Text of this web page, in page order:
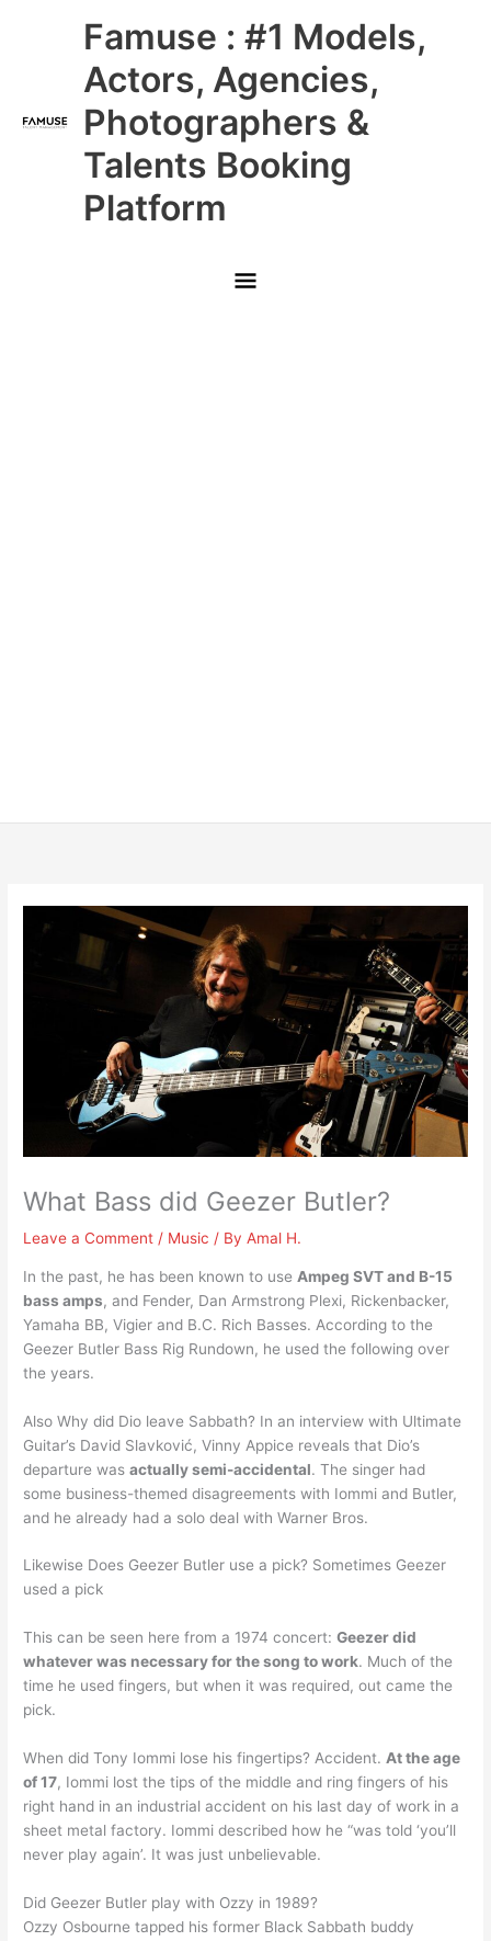
Famuse : #1 Models,
Actors, Agencies,
Photographers &
Talents Booking
Platform
Main
Menu
What Bass did Geezer Butler?
Leave a Comment / Music / ByAmal H.
In the past, he has been known to use Ampeg SVT and B-15
bass amps, and Fender, Dan Armstrong Plexi, Rickenbacker,
Yamaha BB, Vigier and B.C. Rich Basses. According to the
Geezer Butler Bass Rig Rundown, he used the following over
the years.
Also Why did Dio leave Sabbath? In an interview with Ultimate
Guitar’s David Slavković, Vinny Appice reveals that Dio’s
departure wasactually semi-accidental. The singer had
some business-themed disagreements with Iommi and Butler,
and he already had a solo deal with Warner Bros.
Likewise Does Geezer Butler use a pick? Sometimes Geezer
used a pick
This can be seen here from a 1974 concert:Geezer did
whatever was necessary for the song to work. Much of the
time he used fingers, but when it was required, out came the
pick.
When did Tony Iommi lose his fingertips? Accident. At the age
of 17, Iommi lost the tips of the middle and ring fingers of his
right hand in an industrial accident on his last day of work in a
sheet metal factory. Iommi described how he “was told ‘you’ll
never play again’. It was just unbelievable.
Did Geezer Butler play with Ozzy in 1989?
Ozzy Osbourne tapped his former Black Sabbath buddy